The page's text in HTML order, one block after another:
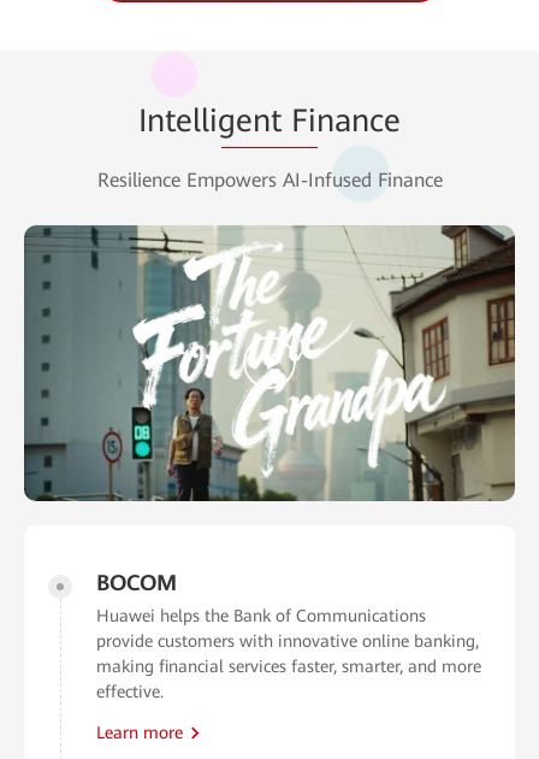
Intelligent Finance
Resilience Empowers AI-Infused Finance
BOCOM
Huawei helps the Bank of Communications
provide customers with innovative online banking,
making financial services faster, smarter, and more
effective.
Learn more